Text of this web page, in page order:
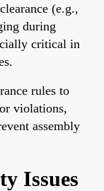
(e.g.,
during
critical in
rules to
violations,
assembly
Issues